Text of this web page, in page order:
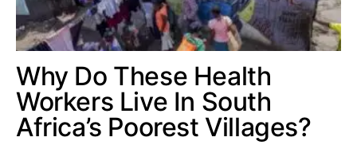
Why Do These Health
Workers Live In South
Africa’s Poorest Villages?